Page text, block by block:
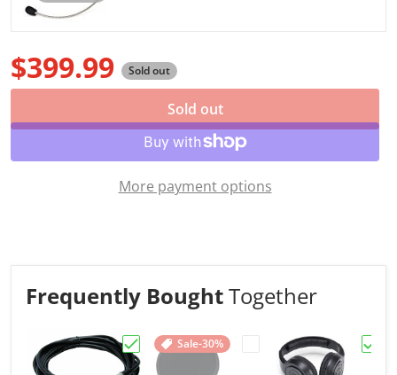
Regular price
$399.99 Sold out
Sold out
More payment options
Frequently BoughtTogether
Choose "Hot Wires XLR Microphone
Choose "Gator RI-
Sale-30%